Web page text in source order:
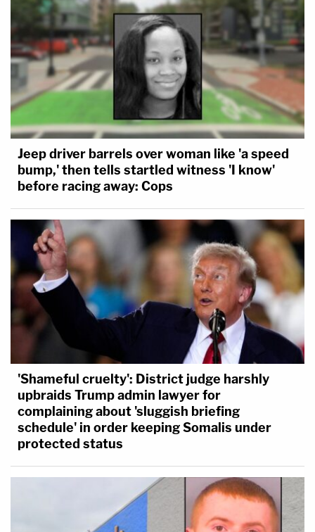
Jeep driver barrels over woman like 'a speed
bump,' then tells startled witness 'I know'
before racing away: Cops
'Shameful cruelty': District judge harshly
upbraids Trump admin lawyer for
complaining about 'sluggish briefing
schedule' in order keeping Somalis under
protected status